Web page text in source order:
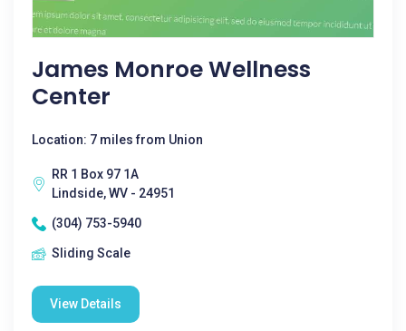
James Monroe Wellness
Center
Location: 7 miles from Union
RR 1 Box 97 1A
Lindside, WV - 24951
(304) 753-5940
Sliding Scale
View Details